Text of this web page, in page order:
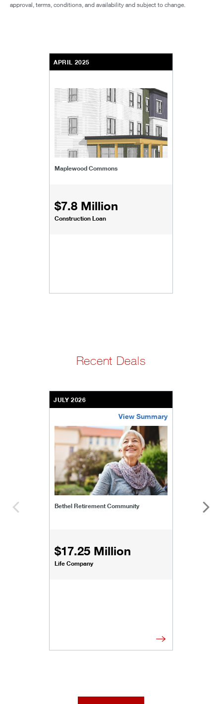
approval, terms, conditions, and availability and subject to change.
APRIL 2025
Maplewood Commons
$7.8 Million
Construction Loan
Recent Deals
JULY 2026
View Summary
Bethel Retirement Community
$17.25 Million
Life Company
bethel-retirement-community